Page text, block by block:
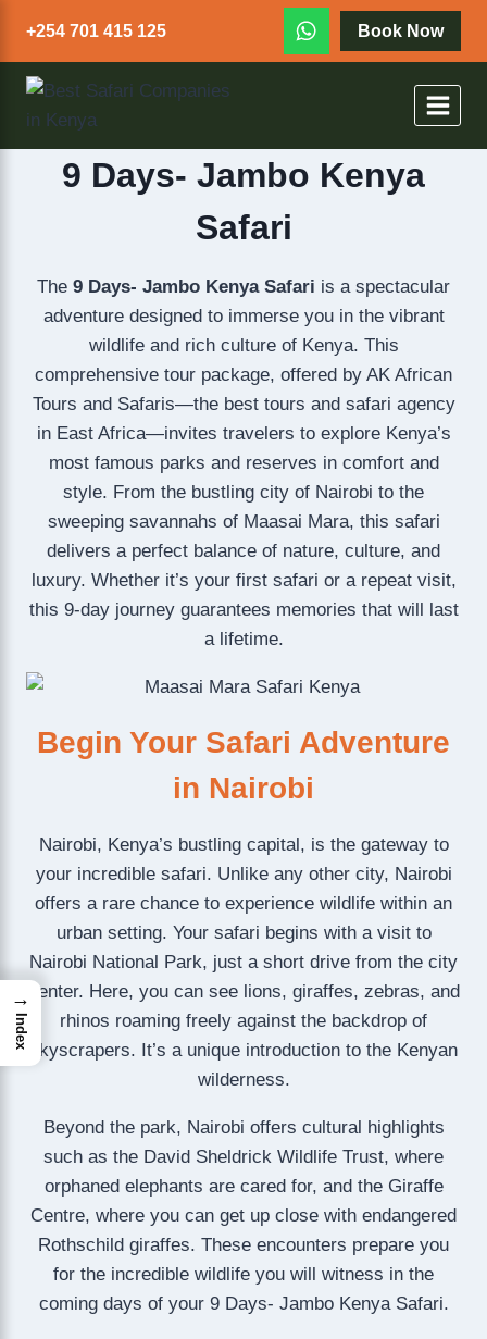
+254 701 415 125 Book Now
9 Days- Jambo Kenya
Safari
The 9 Days- Jambo Kenya Safari is a spectacular
adventure designed to immerse you in the vibrant
wildlife and rich culture of Kenya. This
comprehensive tour package, offered by AK African
Tours and Safaris—the best tours and safari agency
in East Africa—invites travelers to explore Kenya’s
most famous parks and reserves in comfort and
style. From the bustling city of Nairobi to the
sweeping savannahs of Maasai Mara, this safari
delivers a perfect balance of nature, culture, and
luxury. Whether it’s your first safari or a repeat visit,
this 9-day journey guarantees memories that will last
a lifetime.
Begin Your Safari Adventure
in Nairobi
Nairobi, Kenya’s bustling capital, is the gateway to
your incredible safari. Unlike any other city, Nairobi
offers a rare chance to experience wildlife within an
urban setting. Your safari begins with a visit to
Nairobi National Park, just a short drive from the city
center. Here, you can see lions, giraffes, zebras, and
rhinos roaming freely against the backdrop of
skyscrapers. It’s a unique introduction to the Kenyan
wilderness.
Beyond the park, Nairobi offers cultural highlights
such as the David Sheldrick Wildlife Trust, where
orphaned elephants are cared for, and the Giraffe
Centre, where you can get up close with endangered
Rothschild giraffes. These encounters prepare you
for the incredible wildlife you will witness in the
coming days of your 9 Days- Jambo Kenya Safari.
→
Index